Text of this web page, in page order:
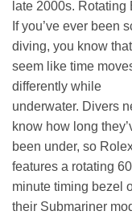
late 2000s. Rotating
If you’ve ever been
diving, you know
seem like time
differently while
underwater. Divers
know how long
been under, so
features a rotating
minute timing bezel
their Submariner